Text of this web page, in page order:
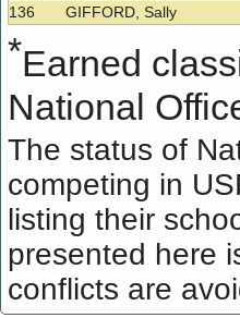
136
GIFFORD, Sally
*Earned
National
The status of
competing in
listing their
presented here
conflicts are